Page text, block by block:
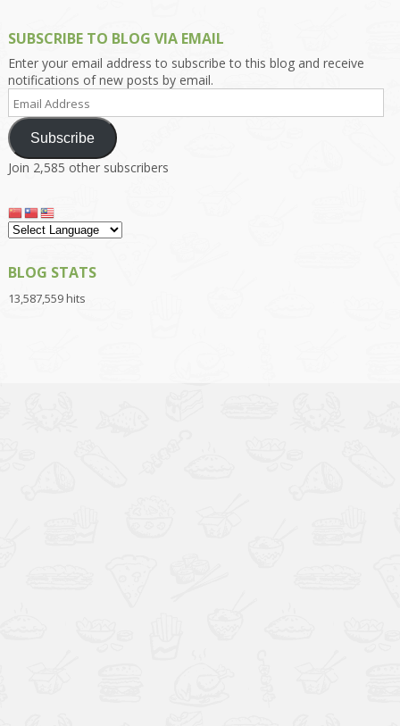
SUBSCRIBE TO BLOG VIA EMAIL
Enter your email address to subscribe to this blog and receive
notifications of new posts by email.
Email
Address
Subscribe
Join 2,585 other subscribers
BLOG STATS
13,587,559 hits